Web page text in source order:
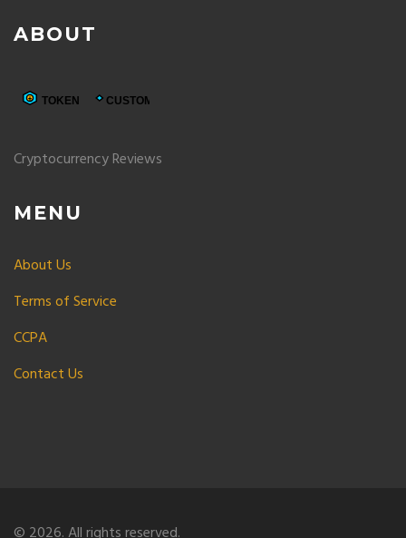
ABOUT
Cryptocurrency Reviews
MENU
About Us
Terms of Service
CCPA
Contact Us